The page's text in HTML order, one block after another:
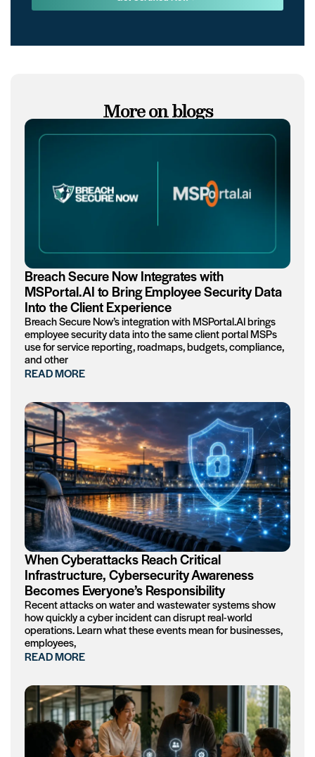
More on blogs
Breach Secure Now Integrates with
MSPortal.AI to Bring Employee Security Data
Into the Client Experience
Breach Secure Now’s integration with MSPortal.AI brings
employee security data into the same client portal MSPs
use for service reporting, roadmaps, budgets, compliance,
and other
READ MORE
When Cyberattacks Reach Critical
Infrastructure, Cybersecurity Awareness
Becomes Everyone’s Responsibility
Recent attacks on water and wastewater systems show
how quickly a cyber incident can disrupt real-world
operations. Learn what these events mean for businesses,
employees,
READ MORE